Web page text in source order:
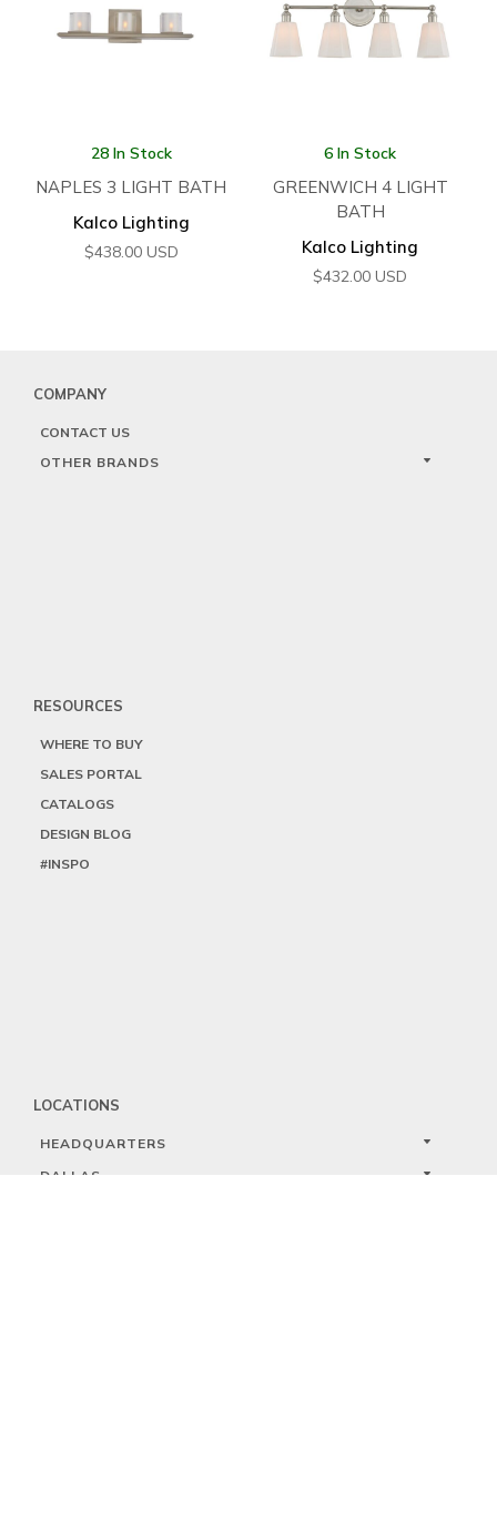
28 In Stock
NAPLES 3 LIGHT BATH
Kalco Lighting
$438.00 USD
6 In Stock
GREENWICH 4 LIGHT
BATH
Kalco Lighting
$432.00 USD
COMPANY
CONTACT US
OTHER BRANDS
RESOURCES
WHERE TO BUY
SALES PORTAL
CATALOGS
DESIGN BLOG
#INSPO
LOCATIONS
HEADQUARTERS
DALLAS